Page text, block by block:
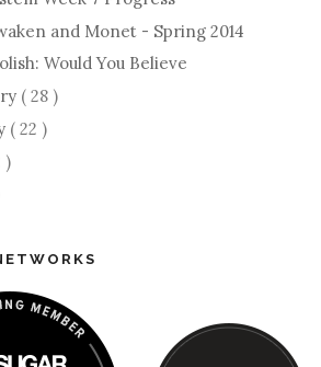
and Monet - Spring 2014
Would You Believe
( 28 )
( 22 )
)